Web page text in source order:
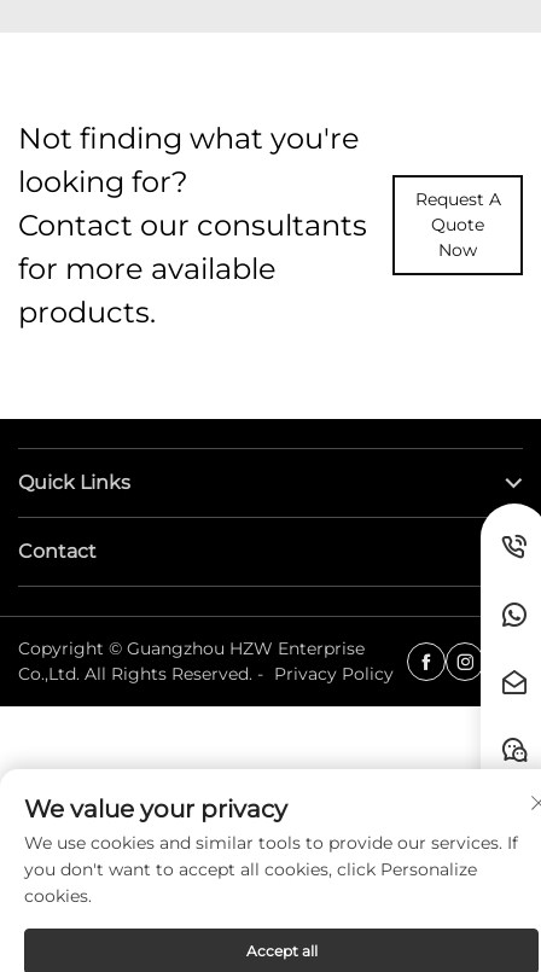
Not finding what you're
looking for?
Contact our consultants
for more available
products.
Request A
Quote
Now
Quick Links
Contact
Copyright © Guangzhou HZW Enterprise
Co.,Ltd. All Rights Reserved. - Privacy Policy
We value your privacy
We use cookies and similar tools to provide our services. If
you don't want to accept all cookies, click Personalize
cookies.
Accept all